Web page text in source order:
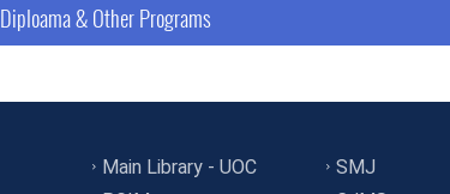
& Other Programs
Main Library - UOC
SMJ